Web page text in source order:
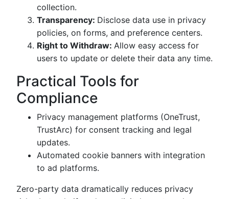
collection.
Transparency: Disclose data use in privacy
policies, on forms, and preference centers.
Right to Withdraw: Allow easy access for
users to update or delete their data any time.
Practical Tools for
Compliance
Privacy management platforms (OneTrust,
TrustArc) for consent tracking and legal
updates.
Automated cookie banners with integration
to ad platforms.
Zero-party data dramatically reduces privacy